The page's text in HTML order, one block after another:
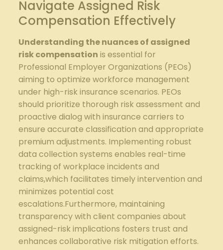
‌Navigate Assigned ​Risk
Compensation Effectively
Understanding the nuances of assigned
⁢risk ⁢compensation ⁤is​ essential for
Professional Employer Organizations (PEOs)
aiming⁣ to optimize workforce ‌management
under high-risk ⁤insurance⁢ scenarios. ‍PEOs​
should prioritize thorough risk ⁤assessment ‌and
proactive dialog⁢ with ⁤insurance‍ carriers to
⁢ensure accurate classification and⁣ appropriate
premium adjustments. Implementing robust
data ‍collection⁣ systems enables real-time
tracking ⁤of workplace incidents and
⁣claims,which facilitates⁣ timely intervention and
minimizes potential ⁤cost​
escalations.Furthermore, maintaining
transparency with client companies ⁤about
assigned-risk implications fosters trust⁣ and
enhances collaborative risk mitigation⁤ efforts.